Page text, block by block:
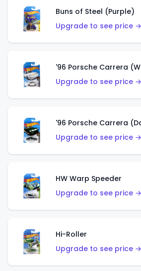
Buns of Steel (Purple)
Upgrade to see price →
'96 Porsche Carrera
Upgrade to see price →
'96 Porsche Carrera
Upgrade to see price →
HW Warp Speeder
Upgrade to see price →
Hi-Roller
Upgrade to see price →